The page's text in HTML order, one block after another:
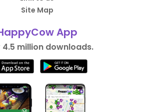
Site Map
App
4.5 million downloads.